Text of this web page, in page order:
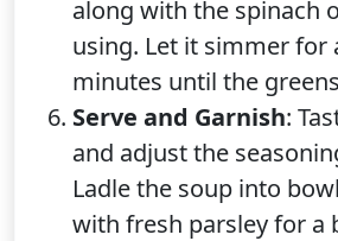
along with the spinach
using. Let it simmer for
minutes until the
Serve and Garnish:
and adjust the
Ladle the soup into
with fresh parsley for a